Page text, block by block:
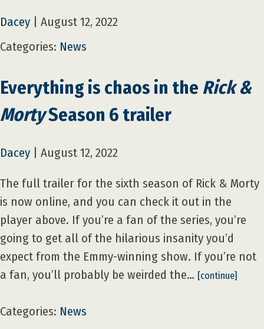
Dacey
August 12, 2022
Categories: News
Everything is chaos in the Rick &
MortySeason 6 trailer
Dacey August 12, 2022
The full trailer for the sixth season of Rick & Morty
is now online, and you can check it out in the
player above. If you’re a fan of the series, you’re
going to get all of the hilarious insanity you’d
expect from the Emmy-winning show. If you’re not
a fan, you’ll probably be weirded the… [continue]
Categories: News